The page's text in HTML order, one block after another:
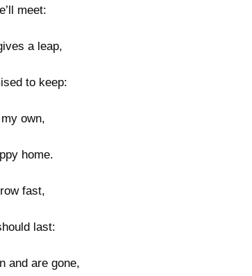
meet:
a leap,
to keep:
own,
home.
fast,
last:
and are gone,